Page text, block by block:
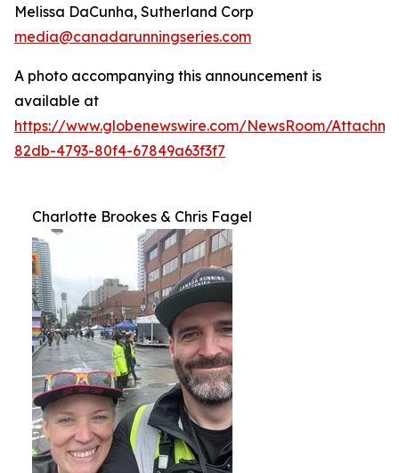
Melissa DaCunha, Sutherland Corp
media@canadarunningseries.com
A photo accompanying this announcement is
available at
https://www.globenewswire.com/NewsRoom/
82db-4793-80f4-67849a63f3f7
Charlotte Brookes & Chris Fagel